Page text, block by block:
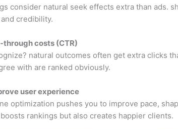
consider natural seek effects extra than ads.
credibility.
costs (CTR)
natural outcomes often get extra clicks
with are ranked obviously.
user experience
optimization pushes you to improve pace,
rankings but also creates happier clients.